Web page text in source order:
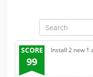
SCORE
99
Install 2 new 1